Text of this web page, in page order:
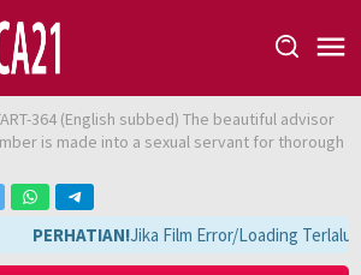
364 (English subbed) The beautiful advisor
is made into a sexual servant for thorough
PERHATIAN!Jika Film Error/Loading Terlalu